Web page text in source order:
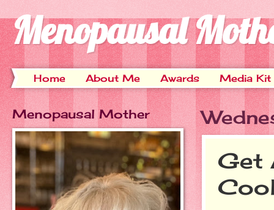
Menopausal
Home About Me Awards Media Kit
Get
Menopausal Mother